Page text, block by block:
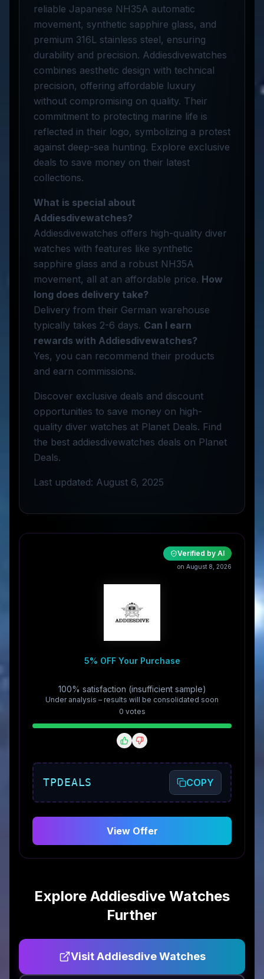
reliable Japanese NH35A automatic
movement, synthetic sapphire glass, and
premium 316L stainless steel, ensuring
durability and precision. Addiesdivewatches
combines aesthetic design with technical
precision, offering affordable luxury
without compromising on quality. Their
commitment to protecting marine life is
reflected in their logo, symbolizing a protest
against deep-sea hunting. Explore exclusive
deals to save money on their latest
collections.
What is special about
Addiesdivewatches?
Addiesdivewatches offers high-quality diver
watches with features like synthetic
sapphire glass and a robust NH35A
movement, all at an affordable price. How
long does delivery take?
Delivery from their German warehouse
typically takes 2-6 days. Can I earn
rewards with Addiesdivewatches?
Yes, you can recommend their products
and earn commissions.
Discover exclusive deals and discount
opportunities to save money on high-
quality diver watches at Planet Deals. Find
the best addiesdivewatches deals on Planet
Deals.
Last updated: August 6, 2025
Verified by AI
on August 8, 2026
5% OFF Your Purchase
100% satisfaction (insufficient sample)
Under analysis – results will be consolidated soon
0 votes
TPDEALS COPY
View Offer
Explore Addiesdive Watches
Further
VisitAddiesdive Watches